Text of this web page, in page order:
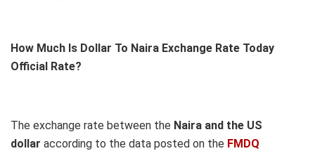
How Much Is Dollar To Naira Exchange Rate Today
Official Rate?
The exchange rate between the Naira and the US
dollar according to the data posted on the FMDQ